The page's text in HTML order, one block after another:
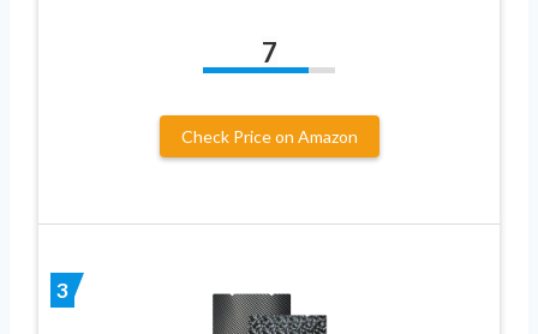
7
Check Price on Amazon
3